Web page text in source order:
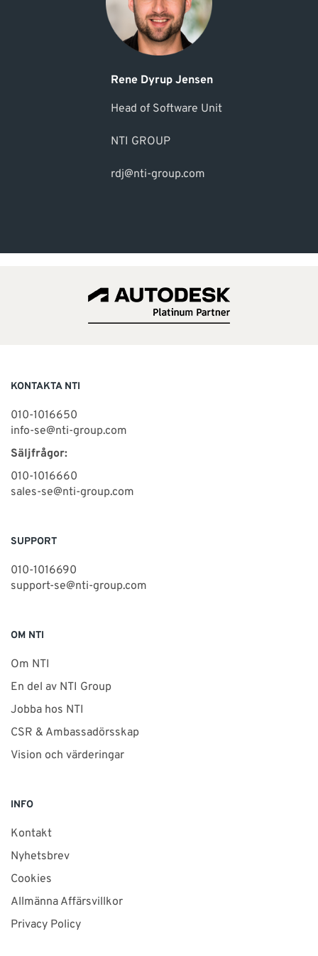
Rene Dyrup Jensen
Head of Software Unit
NTI GROUP
rdj@nti-group.com
KONTAKTA NTI
010-1016650
info-se@nti-group.com
Säljfrågor:
010-1016660
sales-se@nti-group.com
SUPPORT
010-1016690
support-se@nti-group.com
OM NTI
Om NTI
En del av NTI Group
Jobba hos NTI
CSR & Ambassadörsskap
Vision och värderingar
INFO
Kontakt
Nyhetsbrev
Cookies
Allmänna Affärsvillkor
Privacy Policy